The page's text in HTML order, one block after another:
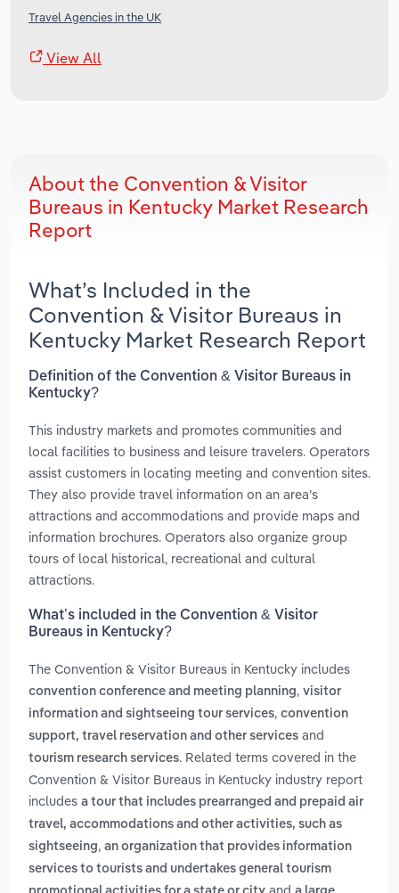
Travel Agencies in the UK
View All
About the Convention & Visitor
Bureaus in Kentucky Market Research
Report
What’s Included in the
Convention & Visitor Bureaus in
Kentucky Market Research Report
Definition of the Convention & Visitor Bureaus in
Kentucky?
This industry markets and promotes communities and
local facilities to business and leisure travelers. Operators
assist customers in locating meeting and convention sites.
They also provide travel information on an area’s
attractions and accommodations and provide maps and
information brochures. Operators also organize group
tours of local historical, recreational and cultural
attractions.
What’s included in the Convention & Visitor
Bureaus in Kentucky?
The Convention & Visitor Bureaus in Kentucky includes
convention conference and meeting planning, visitor
information and sightseeing tour services, convention
support, travel reservation and other services and
tourism research services. Related terms covered in the
Convention & Visitor Bureaus in Kentucky industry report
includes a tour that includes prearranged and prepaid air
travel, accommodations and other activities, such as
sightseeing, an organization that provides information
services to tourists and undertakes general tourism